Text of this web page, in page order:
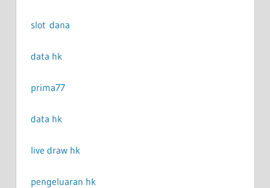
slot dana
data hk
prima77
data hk
live draw hk
pengeluaran hk